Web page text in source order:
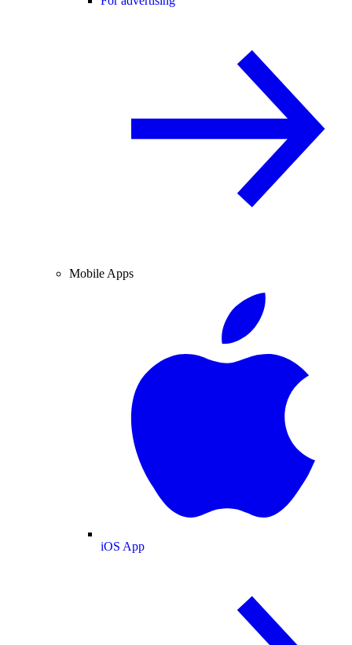
Mobile Apps
iOS App